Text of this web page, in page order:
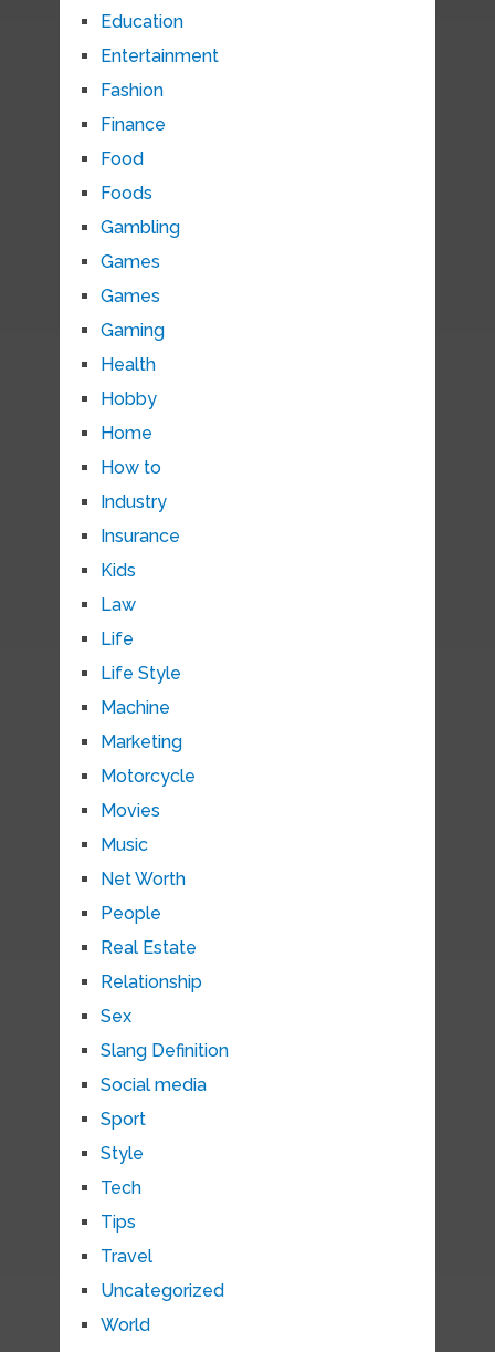
Education
Entertainment
Fashion
Finance
Food
Foods
Gambling
Games
Games
Gaming
Health
Hobby
Home
How to
Industry
Insurance
Kids
Law
Life
Life Style
Machine
Marketing
Motorcycle
Movies
Music
Net Worth
People
Real Estate
Relationship
Sex
Slang Definition
Social media
Sport
Style
Tech
Tips
Travel
Uncategorized
World